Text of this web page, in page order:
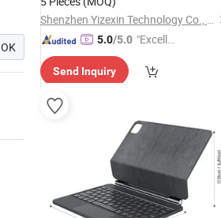
OK
Shenzhen Yizexin Technology Co., Ltd.
5.0/5.0 "Excelle
ce"
Send Inquiry